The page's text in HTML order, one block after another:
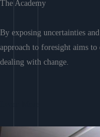
The Academy
By exposing uncertainties
approach to foresight aims
dealing with change.